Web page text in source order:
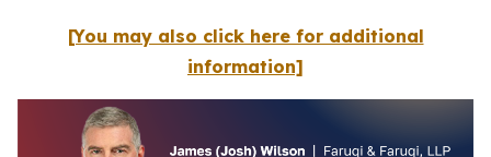
[You may also click here for additional
information]